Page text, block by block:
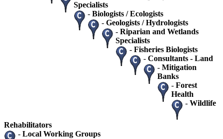
Specialists
- Biologists / Ecologists
- Geologists / Hydrologists
- Riparian and Wetlands
Specialists
- Fisheries Biologists
- Consultants - Land
- Mitigation
Banks
- Forest
Health
- Wildlife
Rehabilitators
- Local Working Groups